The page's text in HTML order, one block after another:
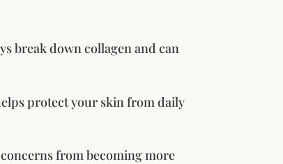
break down collagen and can
protect your skin from daily
from becoming more